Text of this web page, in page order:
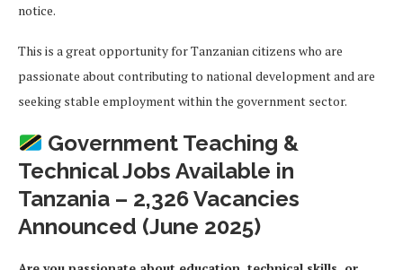
notice.
This is a great opportunity for Tanzanian citizens who are
passionate about contributing to national development and are
seeking stable employment within the government sector.
Government Teaching &
Technical Jobs Available in
Tanzania – 2,326 Vacancies
Announced (June 2025)